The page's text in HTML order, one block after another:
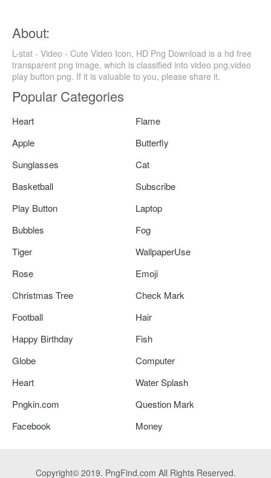
About:
L-stat - Video - Cute Video Icon, HD Png Download is a hd free
transparent png image, which is classified into video png,video
play button png. If it is valuable to you, please share it.
Popular Categories
Heart
Flame
Apple
Butterfly
Sunglasses
Cat
Basketball
Subscribe
Play Button
Laptop
Bubbles
Fog
Tiger
WallpaperUse
Rose
Emoji
Christmas Tree
Check Mark
Football
Hair
Happy Birthday
Fish
Globe
Computer
Heart
Water Splash
Pngkin.com
Question Mark
Facebook
Money
Copyright© 2019. PngFind.com All Rights Reserved.